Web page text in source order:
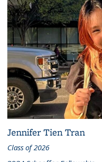
Jennifer Tien Tran
Class of 2026